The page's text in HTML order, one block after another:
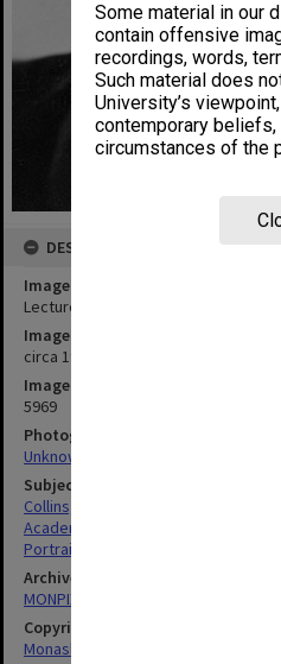
Some material in our
contain offensive
recordings, words,
Such material does
University’s
contemporary
circumstances of the
DESCRIPTION
Image title
Lecturer in Economics, Dr Alan Keith
Image date
circa 1960
Image identifier
5969
Photographer
Unknown
Subject descriptors
Collins, Alan Keith
Academics
Portraits
Archives collection
MONPIX
Copyright
Monash University